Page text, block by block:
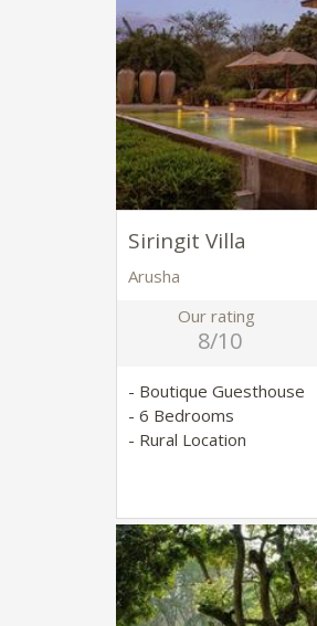
Siringit Villa
Arusha
Our rating
8/10
- Boutique Guesthouse
- 6 Bedrooms
- Rural Location